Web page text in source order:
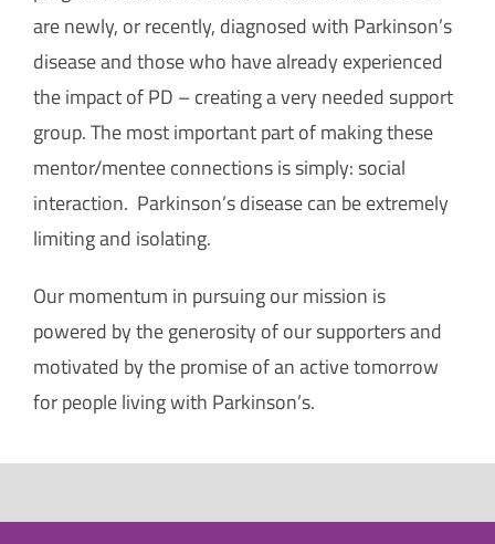
are newly, or recently, diagnosed with Parkinson’s
disease and those who have already experienced
the impact of PD – creating a very needed support
group. The most important part of making these
mentor/mentee connections is simply: social
interaction. Parkinson’s disease can be extremely
limiting and isolating.
Our momentum in pursuing our mission is
powered by the generosity of our supporters and
motivated by the promise of an active tomorrow
for people living with Parkinson’s.